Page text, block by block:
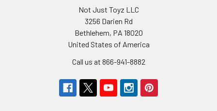
Not Just Toyz LLC
3256 Darien Rd
Bethlehem, PA 18020
United States of America
Call us at 866-941-8882